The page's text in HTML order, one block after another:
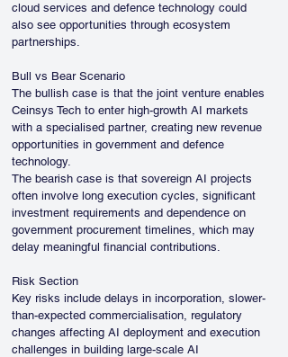
cloud services and defence technology could
also see opportunities through ecosystem
partnerships.
Bull vs Bear Scenario
The bullish case is that the joint venture enables
Ceinsys Tech to enter high-growth AI markets
with a specialised partner, creating new revenue
opportunities in government and defence
technology.
The bearish case is that sovereign AI projects
often involve long execution cycles, significant
investment requirements and dependence on
government procurement timelines, which may
delay meaningful financial contributions.
Risk Section
Key risks include delays in incorporation, slower-
than-expected commercialisation, regulatory
changes affecting AI deployment and execution
challenges in building large-scale AI